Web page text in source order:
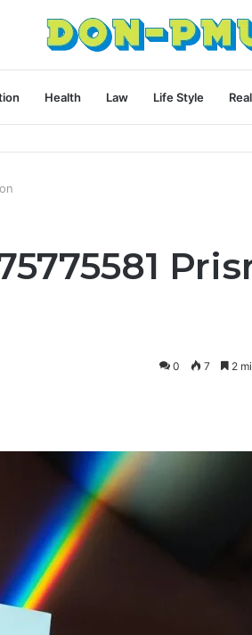
Health Law Life Style
0 7 2